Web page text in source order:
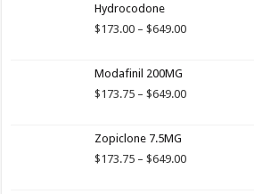
Hydrocodone
$173.00 – $649.00Price
$649.00
Modafinil 200MG
$173.75 – $649.00Price
$649.00
Zopiclone 7.5MG
$173.75 – $649.00Price